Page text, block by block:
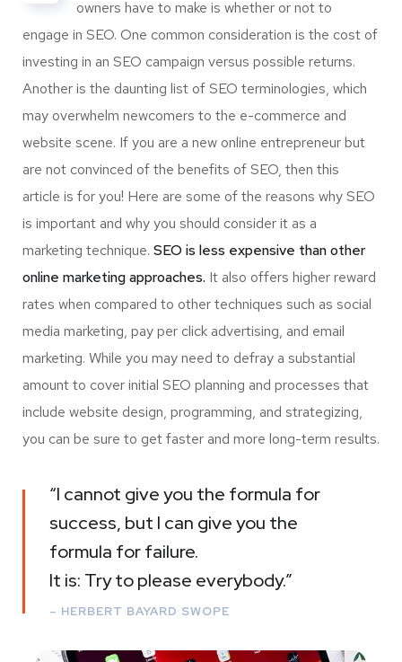
owners have to make is whether or not to
engage in SEO. One common consideration is the cost of
investing in an SEO campaign versus possible returns.
Another is the daunting list of SEO terminologies, which
may overwhelm newcomers to the e-commerce and
website scene. If you are a new online entrepreneur but
are not convinced of the benefits of SEO, then this
article is for you! Here are some of the reasons why SEO
is important and why you should consider it as a
marketing technique. SEO is less expensive than other
online marketing approaches. It also offers higher reward
rates when compared to other techniques such as social
media marketing, pay per click advertising, and email
marketing. While you may need to defray a substantial
amount to cover initial SEO planning and processes that
include website design, programming, and strategizing,
you can be sure to get faster and more long-term results.
“I cannot give you the formula for
success, but I can give you the
formula for failure.
It is: Try to please everybody.”
– HERBERT BAYARD SWOPE